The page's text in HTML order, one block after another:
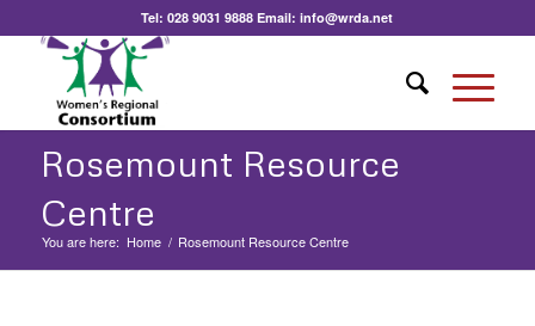
Tel:028 9031 9888 Email:info@wrda.net
Rosemount Resource
Centre
You are here: Home / Rosemount Resource Centre